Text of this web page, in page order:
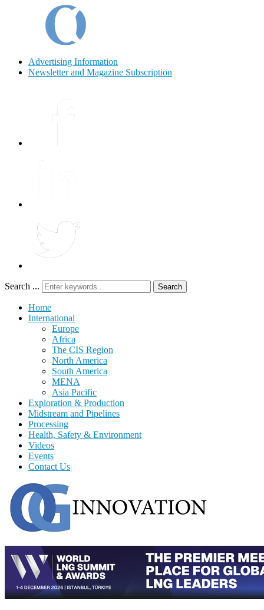
Advertising Information
Newsletter and Magazine Subscription
Search ... Search
Home
International
Europe
Africa
The CIS Region
North America
South America
MENA
Asia Pacific
Exploration & Production
Midstream and Pipelines
Processing
Health, Safety & Environment
Videos
Events
Contact Us